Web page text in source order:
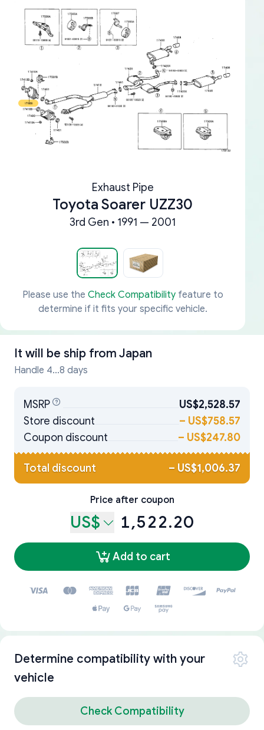
Exhaust Pipe
Toyota Soarer UZZ30
3rd Gen • 1991 — 2001
Please use the Check Compatibilityfeature to
determine if it fits your specific vehicle.
It will be ship from Japan
Handle 4...8 days
MSRP
US$2,528.57
Store discount
– US$758.57
Coupon discount
– US$247.80
Total discount – US$1,006.37
Price after coupon
US$ 1,522.20
Add to cart
Determine compatibility with your
vehicle
Check Compatibility